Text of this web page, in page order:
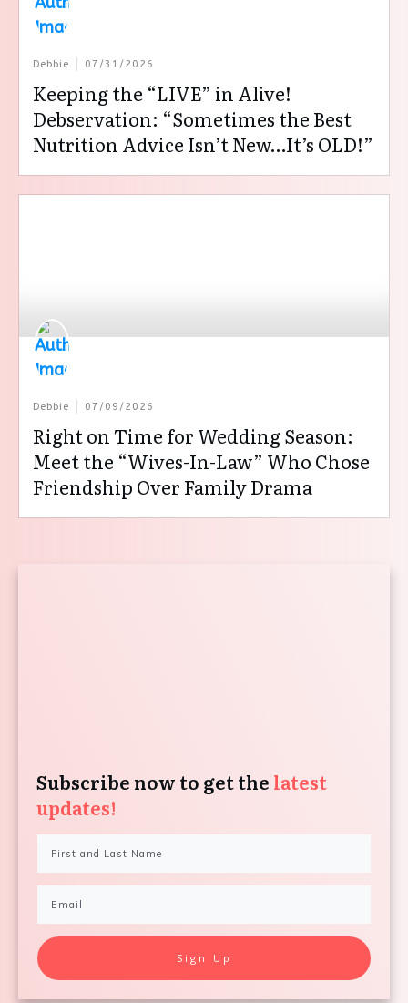
Debbie 07/31/2026
Keeping the “LIVE” in Alive!
Debservation: “Sometimes the Best
Nutrition Advice Isn’t New…It’s OLD!”
Debbie 07/09/2026
Right on Time for Wedding Season:
Meet the “Wives-In-Law” Who Chose
Friendship Over Family Drama
Subscribe now to get the latest
updates!
Sign Up